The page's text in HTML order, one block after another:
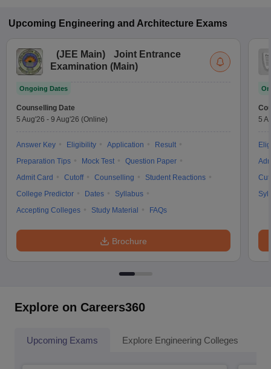
Upcoming Engineering and Architecture Exams
(JEE Main)
Joint Entrance
Examination (Main)
Ongoing Dates
Counselling Date
5 Aug'26 - 9 Aug'26 (Online)
Answer Key Eligibility Application
Result
Preparation Tips
Mock Test
Question Paper
Admit Card
Cutoff Counselling
Student Reactions
College Predictor
Dates
Syllabus
Accepting Colleges
Study Material FAQs
Brochure
5
Explore on Careers360
Upcoming Exams Explore Engineering Colleges